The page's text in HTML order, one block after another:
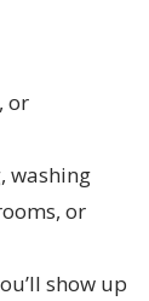
or
washing
or
show up